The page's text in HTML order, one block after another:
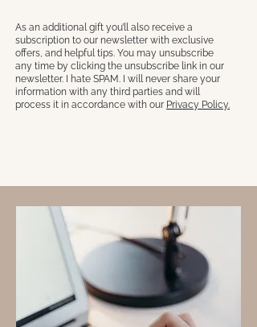
As an additional gift you’ll also receive a
subscription to our newsletter with exclusive
offers, and helpful tips. You may unsubscribe
any time by clicking the unsubscribe link in our
newsletter. I hate SPAM. I will never share your
information with any third parties and will
process it in accordance with our Privacy Policy.